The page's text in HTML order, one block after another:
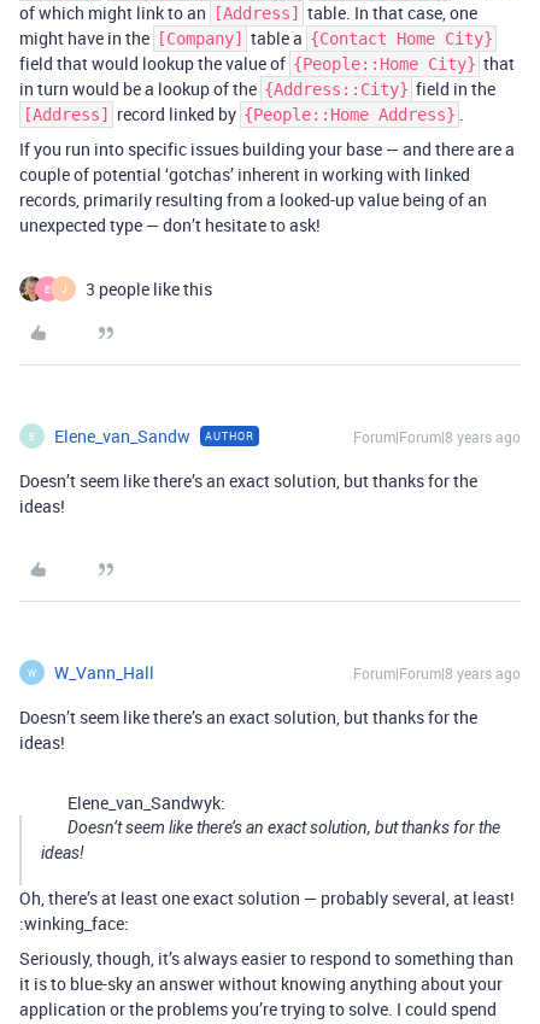
of which might link to an
[Address]
table. In that case, one
might have in the
[Company] table a {Contact Home City}
field that would lookup the value of {People::Home City} that
in turn would be a lookup of the {Address::City} field in the
[Address] record linked by {People::Home Address} .
If you run into specific issues building your base — and there are a
couple of potential ‘gotchas’ inherent in working with linked
records, primarily resulting from a looked-up value being of an
unexpected type — don’t hesitate to ask!
E J 3 people like this
E Elene_van_Sandw AUTHOR Forum|Forum|8 years ago
Doesn’t seem like there’s an exact solution, but thanks for the
ideas!
W W_Vann_Hall Forum|Forum|8 years ago
Doesn’t seem like there’s an exact solution, but thanks for the
ideas!
Elene_van_Sandwyk:
Doesn’t seem like there’s an exact solution, but thanks for the
ideas!
Oh, there’s at least one exact solution — probably several, at least!
:winking_face:
Seriously, though, it’s always easier to respond to something than
it is to blue-sky an answer without knowing anything about your
application or the problems you’re trying to solve. I could spend